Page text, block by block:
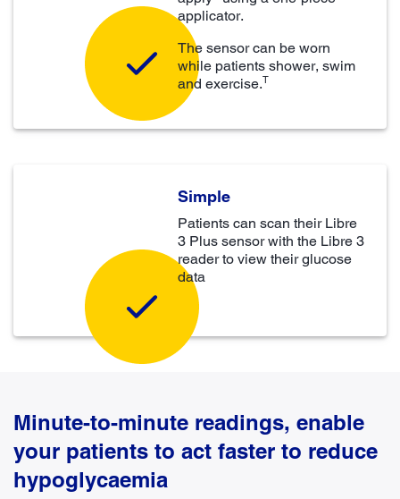
applicator.
The sensor can be worn
while patients shower, swim
and exercise.T
Simple
Patients can scan their Libre
3 Plus sensor with the Libre 3
reader to view their glucose
data
Minute-to-minute readings, enable
your patients to act faster to reduce
hypoglycaemia